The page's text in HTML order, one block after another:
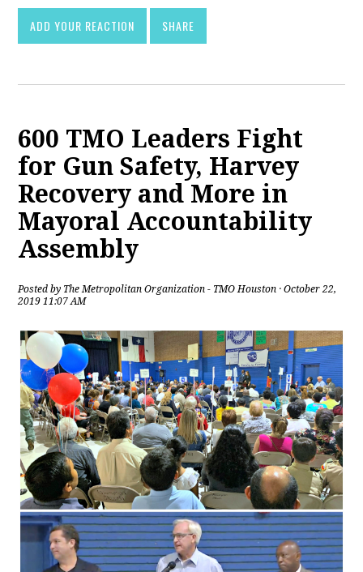
ADD YOUR REACTION SHARE
600 TMO Leaders Fight
for Gun Safety, Harvey
Recovery and More in
Mayoral Accountability
Assembly
Posted by The Metropolitan Organization - TMO Houston · October 22,
2019 11:07 AM